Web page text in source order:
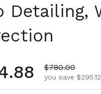
Detailing,
price
Sale price
$780.00
you save $295.12